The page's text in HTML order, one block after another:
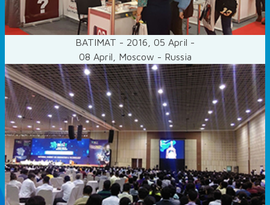
BATIMAT - 2016, 05 April -
08 April, Moscow - Russia